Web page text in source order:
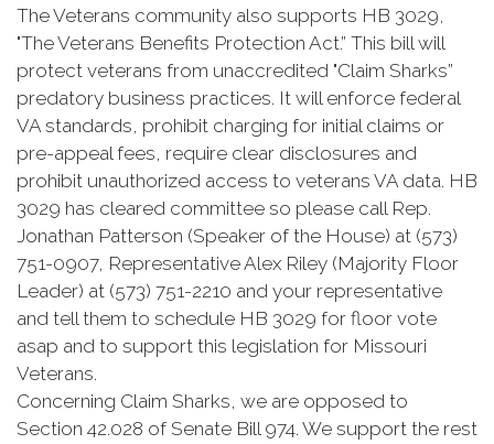
The Veterans community also supports HB 3029,
"The Veterans Benefits Protection Act.” This bill will
protect veterans from unaccredited "Claim Sharks”
predatory business practices. It will enforce federal
VA standards, prohibit charging for initial claims or
pre-appeal fees, require clear disclosures and
prohibit unauthorized access to veterans VA data. HB
3029 has cleared committee so please call Rep.
Jonathan Patterson (Speaker of the House) at (573)
751-0907, Representative Alex Riley (Majority Floor
Leader) at (573) 751-2210 and your representative
and tell them to schedule HB 3029 for floor vote
asap and to support this legislation for Missouri
Veterans.
Concerning Claim Sharks, we are opposed to
Section 42.028 of Senate Bill 974. We support the rest